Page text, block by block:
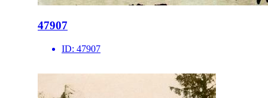
47907
ID: 47907